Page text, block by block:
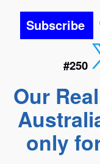
Subscribe
#250
Our
only